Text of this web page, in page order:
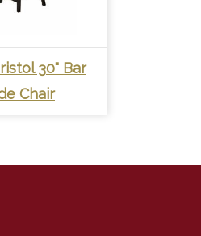
30" Bar
Chair